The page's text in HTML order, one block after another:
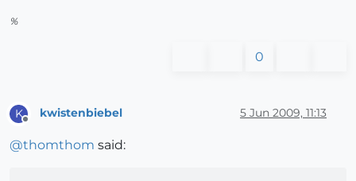
%
0
K
Offline
kwistenbiebel 5 Jun 2009, 11:13
@thomthom said: